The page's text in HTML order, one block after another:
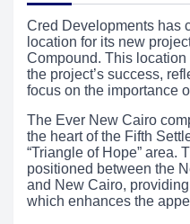
Cred Developments has
location for its new
Compound. This
the project’s success,
focus on the importance
The Ever New Cairo
the heart of the Fifth
“Triangle of Hope” area.
positioned between the
and New Cairo,
which enhances the